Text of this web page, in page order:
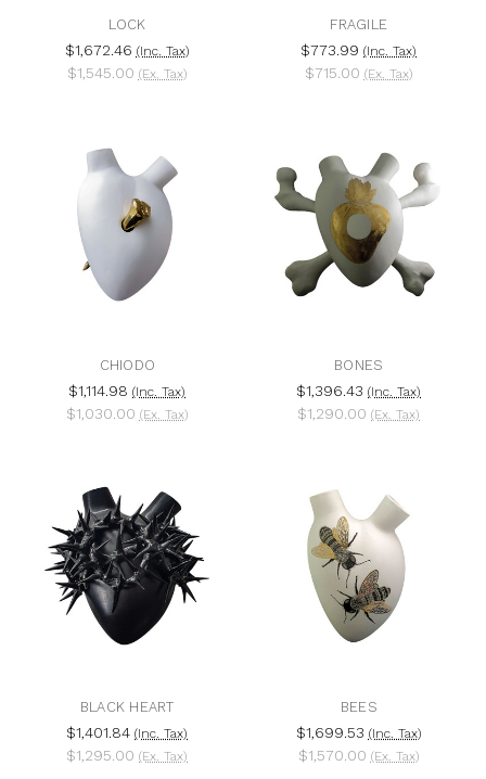
LOCK
$1,672.46 (Inc. Tax)
$1,545.00 (Ex. Tax)
FRAGILE
$773.99 (Inc. Tax)
$715.00 (Ex. Tax)
CHIODO
$1,114.98 (Inc. Tax)
$1,030.00 (Ex. Tax)
BONES
$1,396.43 (Inc. Tax)
$1,290.00 (Ex. Tax)
BLACK HEART
$1,401.84 (Inc. Tax)
$1,295.00 (Ex. Tax)
BEES
$1,699.53 (Inc. Tax)
$1,570.00 (Ex. Tax)